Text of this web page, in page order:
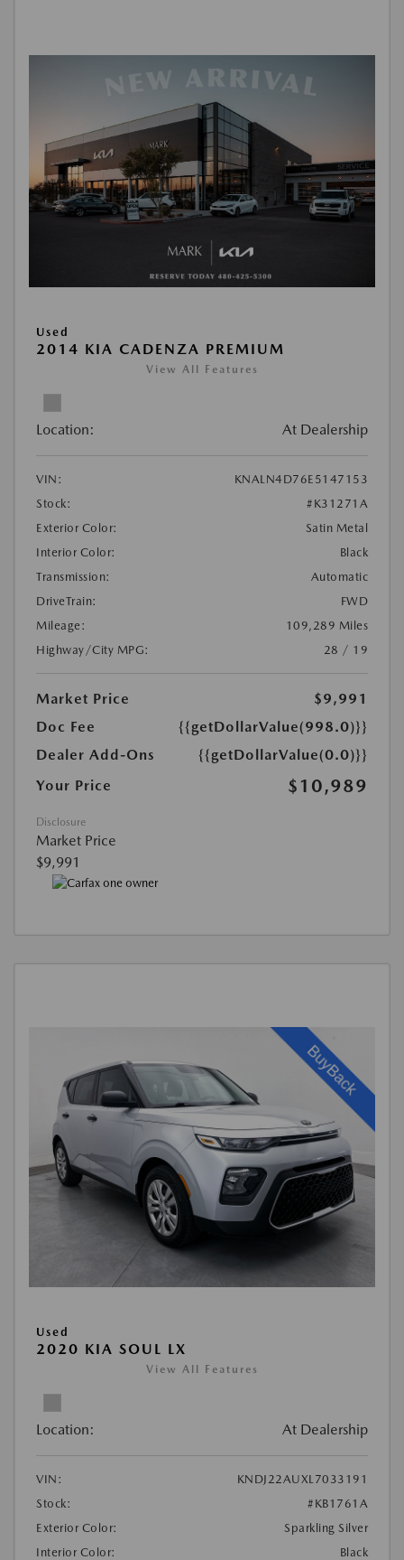
Used
2014 KIA CADENZA PREMIUM
View All Features
Location: At Dealership
VIN:
KNALN4D76E5147153
Stock:
#K31271A
Exterior Color:
Satin Metal
Interior Color:
Black
Transmission:
Automatic
DriveTrain:
FWD
Mileage:
109,289 Miles
Highway/City MPG:
28 / 19
Market Price
$9,991
Doc Fee
{{getDollarValue(998.0)}}
Dealer Add-Ons
{{getDollarValue(0.0)}}
Your Price
$10,989
Disclosure
Market Price
$9,991
Used
2020 KIA SOUL LX
View All Features
Location: At Dealership
VIN:
KNDJ22AUXL7033191
Stock:
#KB1761A
Exterior Color:
Sparkling Silver
Interior Color:
Black